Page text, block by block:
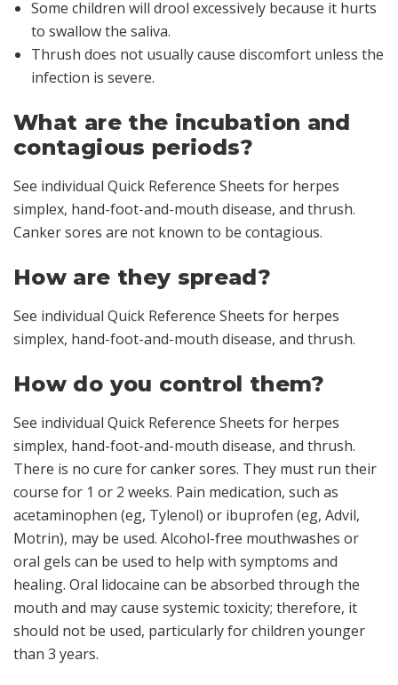
Some children will drool excessively because it hurts
to swallow the saliva.
Thrush does not usually cause discomfort unless the
infection is severe.
What are the incubation and
contagious periods?
See individual Quick Reference Sheets for herpes
simplex, hand-foot-and-mouth disease, and thrush.
Canker sores are not known to be contagious.
How are they spread?
See individual Quick Reference Sheets for herpes
simplex, hand-foot-and-mouth disease, and thrush.
How do you control them?
See individual Quick Reference Sheets for herpes
simplex, hand-foot-and-mouth disease, and thrush.
There is no cure for canker sores. They must run their
course for 1 or 2 weeks. Pain medication, such as
acetaminophen (eg, Tylenol) or ibuprofen (eg, Advil,
Motrin), may be used. Alcohol-free mouthwashes or
oral gels can be used to help with symptoms and
healing. Oral lidocaine can be absorbed through the
mouth and may cause systemic toxicity; therefore, it
should not be used, particularly for children younger
than 3 years.